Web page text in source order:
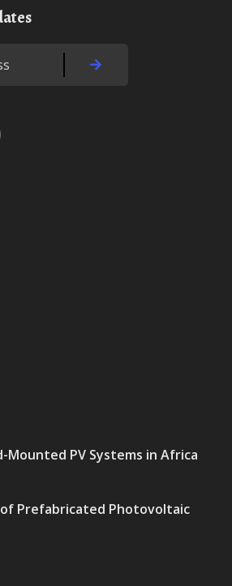
Mounted PV Systems in Africa